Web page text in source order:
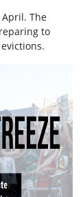
The
to